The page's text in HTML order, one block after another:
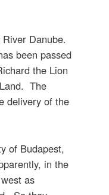
Danube.
been passed
the Lion
The
delivery of the
of Budapest,
in the
as